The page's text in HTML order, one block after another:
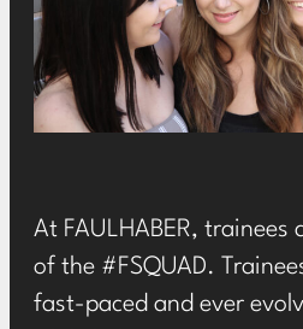
At FAULHABER,
of the #FSQUAD.
fast-paced and ever